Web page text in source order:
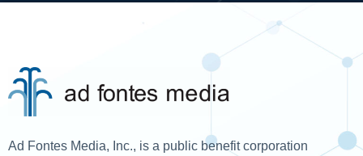
Ad Fontes Media, Inc., is a public benefit corporation